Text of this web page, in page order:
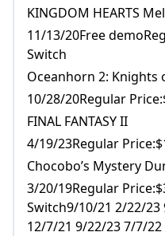
KINGDOM HEARTS
11/13/20Free
Switch
Oceanhorn 2: Knights
10/28/20Regular
FINAL FANTASY II
4/19/23Regular
Chocobo’s Mystery
3/20/19Regular
Switch9/10/21 2/22/
12/7/21 9/22/23 7/7/